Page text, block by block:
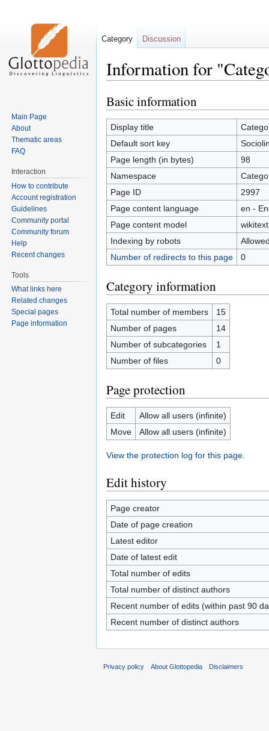
Information for
Jump
to
navigation
Jump
to
search
Basic information
Display title
Default sort key
Page length (in bytes)
98
Namespace
Page ID
2997
Page content language
en -
Page content model
wikitext
Indexing by robots
Number of redirects to this page
0
Category information
Total number of members
15
Number of pages
14
Number of subcategories
1
Number of files
0
Page protection
Edit
Allow all users (infinite)
Move
Allow all users (infinite)
View the protection log for this page.
Edit history
Page creator
Date of page creation
Latest editor
Date of latest edit
Total number of edits
Total number of distinct authors
Recent number of edits (within past 90
Recent number of distinct authors
Category Discussion
Main Page
About
Thematic areas
FAQ
Interaction
How to contribute
Account registration
Guidelines
Community portal
Community forum
Help
Recent changes
Tools
What links here
Related changes
Special pages
Page information
Privacy policy About Glottopedia Disclaimers